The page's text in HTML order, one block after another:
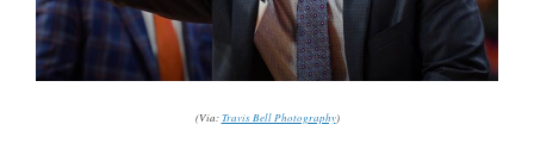
(Via:Travis Bell Photography)